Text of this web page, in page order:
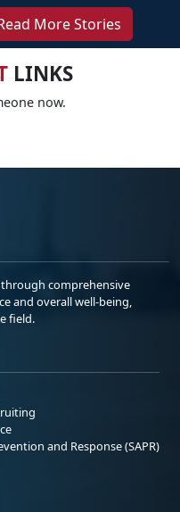
More Stories
LINKS
now.
comprehensive
and overall well-being,
field.
and Response (SAPR)